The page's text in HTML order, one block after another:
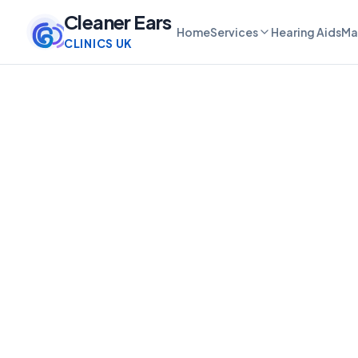
Cleaner Ears
CLINICS UK
HomeServices Hearing Aids